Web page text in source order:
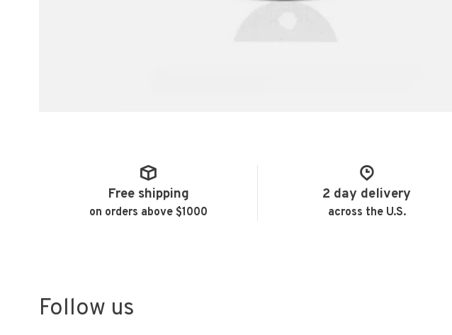
Free shipping
on orders above $1000
2 day delivery
across the U.S.
Follow us